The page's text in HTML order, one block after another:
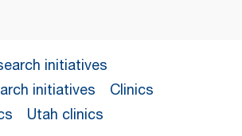
initiatives
initiatives
Clinics
Utah clinics